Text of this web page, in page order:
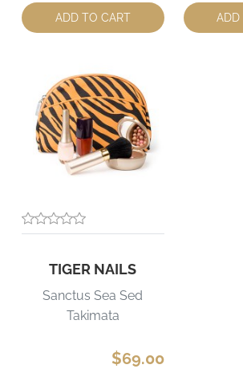
Quantity:ADD TO CART Quantity:
ADD
TIGER NAILS
Sanctus Sea Sed
Takimata
$69.00